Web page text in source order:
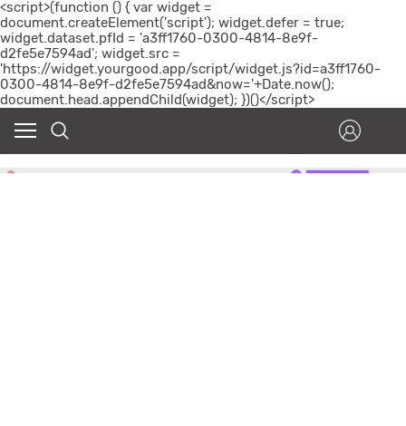
<script>(function () { var widget =
document.createElement('script'); widget.defer = true;
widget.dataset.pfId = 'a3ff1760-0300-4814-8e9f-
d2fe5e7594ad'; widget.src =
'https://widget.yourgood.app/script/widget.js?id=a3ff1760-
0300-4814-8e9f-d2fe5e7594ad&now='+Date.now();
document.head.appendChild(widget); })()</script>